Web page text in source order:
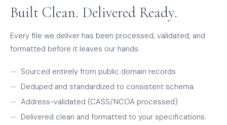
Built Clean. Delivered Ready.
Every file we deliver has been processed, validated, and
formatted before it leaves our hands.
Sourced entirely from public domain records
Deduped and standardized to consistent schema
Address-validated (CASS/NCOA processed)
Delivered clean and formatted to your specifications.